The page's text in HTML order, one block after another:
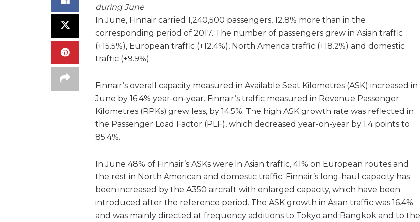
during June
In June, Finnair carried 1,240,500 passengers, 12.8% more than in the
corresponding period of 2017. The number of passengers grew in Asian traffic
(+15.5%), European traffic (+12.4%), North America traffic (+18.2%) and domestic
traffic (+9.9%).
Finnair’s overall capacity measured in Available Seat Kilometres (ASK) increased in
June by 16.4% year-on-year. Finnair’s traffic measured in Revenue Passenger
Kilometres (RPKs) grew less, by 14.5%. The high ASK growth rate was reflected in
the Passenger Load Factor (PLF), which decreased year-on-year by 1.4 points to
85.4%.
In June 48% of Finnair’s ASKs were in Asian traffic, 41% on European routes and
the rest in North American and domestic traffic. Finnair’s long-haul capacity has
been increased by the A350 aircraft with enlarged capacity, which have been
introduced after the reference period. The ASK growth in Asian traffic was 16.4%
and was mainly directed at frequency additions to Tokyo and Bangkok and to the